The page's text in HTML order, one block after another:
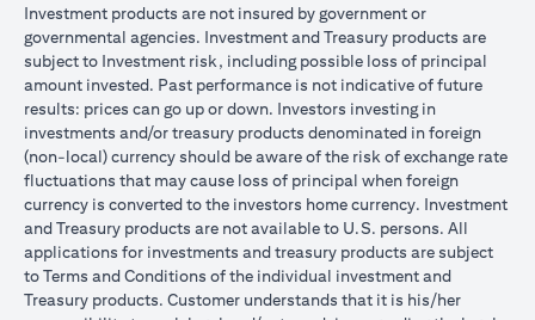
Investment products are not insured by government or
governmental agencies. Investment and Treasury products are
subject to Investment risk, including possible loss of principal
amount invested. Past performance is not indicative of future
results: prices can go up or down. Investors investing in
investments and/or treasury products denominated in foreign
(non-local) currency should be aware of the risk of exchange rate
fluctuations that may cause loss of principal when foreign
currency is converted to the investors home currency. Investment
and Treasury products are not available to U.S. persons. All
applications for investments and treasury products are subject
to Terms and Conditions of the individual investment and
Treasury products. Customer understands that it is his/her